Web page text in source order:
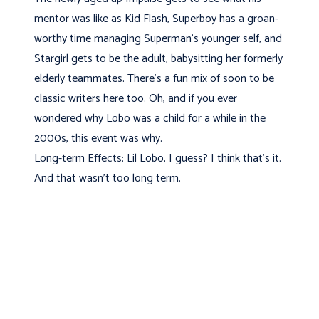
mentor was like as Kid Flash, Superboy has a groan-
worthy time managing Superman's younger self, and
Stargirl gets to be the adult, babysitting her formerly
elderly teammates. There's a fun mix of soon to be
classic writers here too. Oh, and if you ever
wondered why Lobo was a child for a while in the
2000s, this event was why.
Long-term Effects: Lil Lobo, I guess? I think that's it.
And that wasn't too long term.